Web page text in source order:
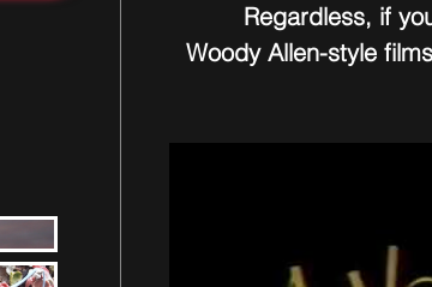
Regardless, if
Woody Allen-style